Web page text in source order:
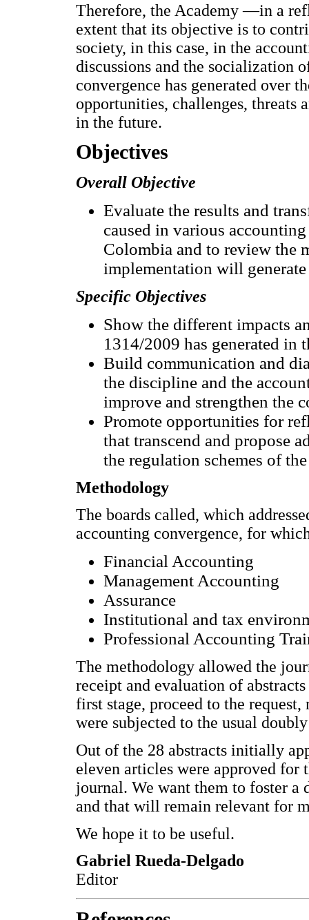
Therefore, the Academy —in a
extent that its objective is to
society, in this case, in the
discussions and the socialization
convergence has generated over
opportunities, challenges, threats
in the future.
Objectives
Overall Objective
Evaluate the results and
caused in various
Colombia and to review the
implementation will
Specific Objectives
Show the different impacts
1314/2009 has generated
Build communication and
the discipline and the
improve and strengthen the
Promote opportunities for
that transcend and propose
the regulation schemes of
Methodology
The boards called, which
accounting convergence, for
Financial Accounting
Management Accounting
Assurance
Institutional and tax
Professional Accounting
The methodology allowed the
receipt and evaluation of
first stage, proceed to the
were subjected to the usual
Out of the 28 abstracts initially
eleven articles were approved
journal. We want them to foster a
and that will remain relevant for
We hope it to be useful.
Gabriel Rueda-Delgado
Editor